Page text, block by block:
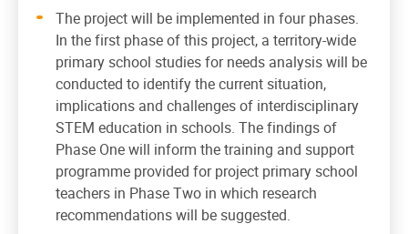
The project will be implemented in four phases.
In the first phase of this project, a territory-wide
primary school studies for needs analysis will be
conducted to identify the current situation,
implications and challenges of interdisciplinary
STEM education in schools. The findings of
Phase One will inform the training and support
programme provided for project primary school
teachers in Phase Two in which research
recommendations will be suggested.